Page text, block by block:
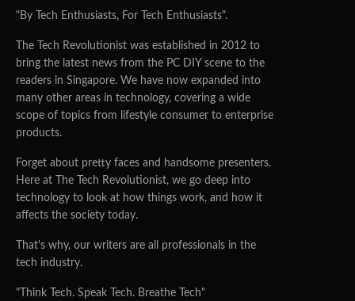
"By Tech Enthusiasts, For Tech Enthusiasts".
The Tech Revolutionist was established in 2012 to
bring the latest news from the PC DIY scene to the
readers in Singapore. We have now expanded into
many other areas in technology, covering a wide
scope of topics from lifestyle consumer to enterprise
products.
Forget about pretty faces and handsome presenters.
Here at The Tech Revolutionist, we go deep into
technology to look at how things work, and how it
affects the society today.
That's why, our writers are all professionals in the
tech industry.
"Think Tech. Speak Tech. Breathe Tech"